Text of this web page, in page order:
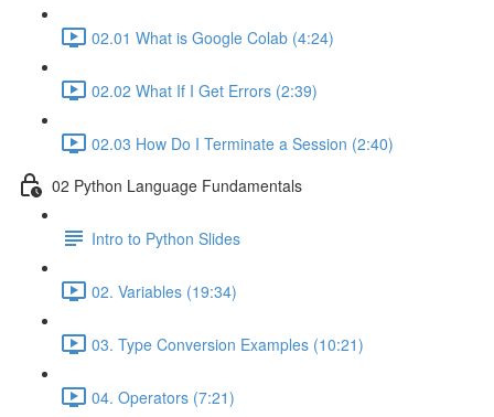
02.01 What is Google Colab (4:24)
02.02 What If I Get Errors (2:39)
02.03 How Do I Terminate a Session (2:40)
02 Python Language Fundamentals
Intro to Python Slides
02. Variables (19:34)
03. Type Conversion Examples (10:21)
04. Operators (7:21)